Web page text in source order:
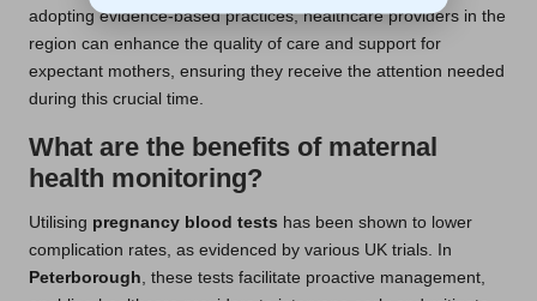
adopting evidence-based practices, healthcare providers in the
region can enhance the quality of care and support for
expectant mothers, ensuring they receive the attention needed
during this crucial time.
What are the benefits of maternal
health monitoring?
Utilising pregnancy blood tests has been shown to lower
complication rates, as evidenced by various UK trials. In
Peterborough , these tests facilitate proactive management,